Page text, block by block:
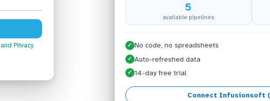
and Privacy
5
available pipelines
✓ No code, no spreadsheets
✓ Auto-refreshed data
✓ 14-day free trial
Connect Infusionsoft